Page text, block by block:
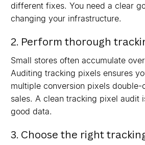
different fixes. You need a clear
changing your infrastructure.
2. Perform thorough
Small stores often accumulate
Auditing tracking pixels ensures
multiple conversion pixels double-
sales. A clean tracking pixel audit
good data.
3. Choose the right